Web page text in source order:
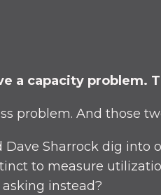
a capacity problem.
problem. And those
Dave Sharrock dig
to measure
instead?